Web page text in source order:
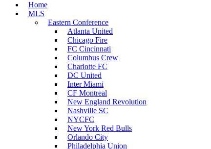
Home
MLS
Eastern Conference
Atlanta United
Chicago Fire
FC Cincinnati
Columbus Crew
Charlotte FC
DC United
Inter Miami
CF Montreal
New England Revolution
Nashville SC
NYCFC
New York Red Bulls
Orlando City
Philadelphia Union